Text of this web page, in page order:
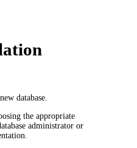
database.
the appropriate
administrator or